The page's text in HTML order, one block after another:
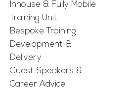
Inhouse & Fully Mobile
Training Unit
Bespoke Training
Development &
Delivery
Guest Speakers &
Career Advice